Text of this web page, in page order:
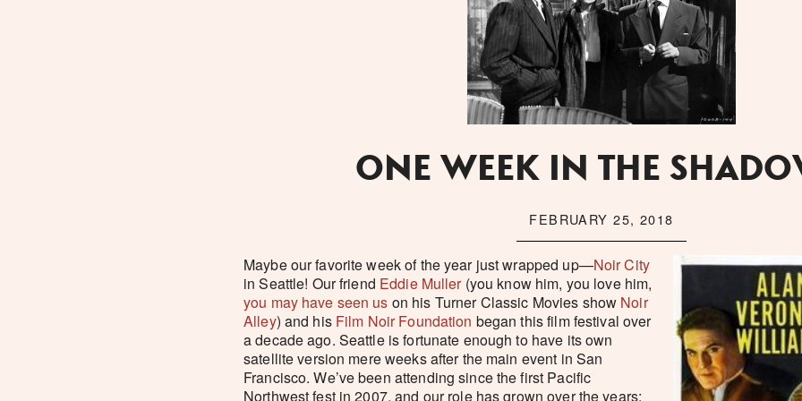
ONE WEEK IN THE
FEBRUARY 25, 2018
Maybe our favorite week of the year just wrapped up—Noir City
in Seattle! Our friend Eddie Muller(you know him, you love him,
you may have seen us on his Turner Classic Movies show Noir
Alley) and his Film Noir Foundation began this film festival over
a decade ago. Seattle is fortunate enough to have its own
satellite version mere weeks after the main event in San
Francisco. We’ve been attending since the first Pacific
Northwest fest in 2007, and our role has grown over the years;